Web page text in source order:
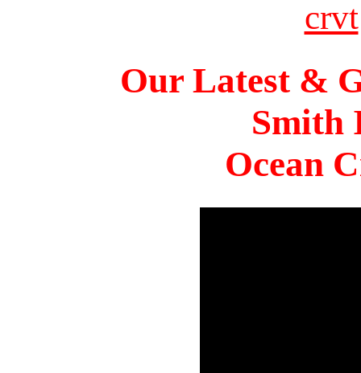
crvt
Our Latest &
Smith
Ocean